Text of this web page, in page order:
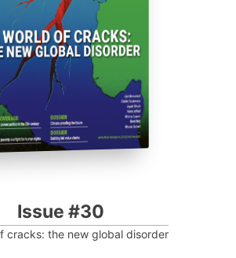
Issue #30
cracks: the new global disorder